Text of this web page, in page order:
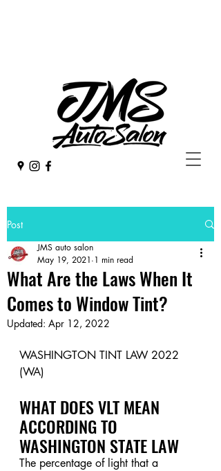
Post
What Are the Laws When It
Comes to Window Tint?
JMS auto salon
May 19, 2021 1 min read
Updated: Apr 12, 2022
WASHINGTON TINT LAW 2022
(WA)
WHAT DOES VLT MEAN
ACCORDING TO
WASHINGTON STATE LAW
The percentage of light that a